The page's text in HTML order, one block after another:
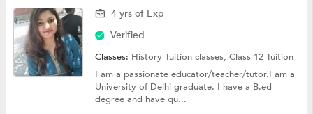
4 yrs of Exp
Verified
Classes: History Tuition classes,Class 12 Tuition
I am a passionate educator/teacher/tutor.I am a
University of Delhi graduate. I have a B.ed
degree and have qu...